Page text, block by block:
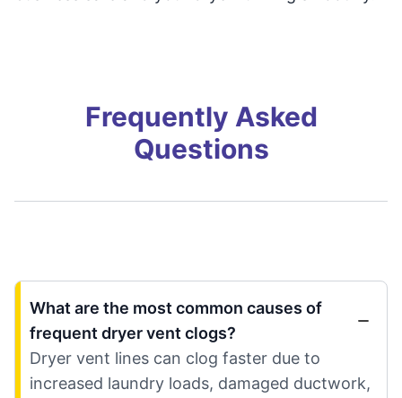
Frequently Asked
Questions
What are the most common causes of
frequent dryer vent clogs?
Dryer vent lines can clog faster due to
increased laundry loads, damaged ductwork,